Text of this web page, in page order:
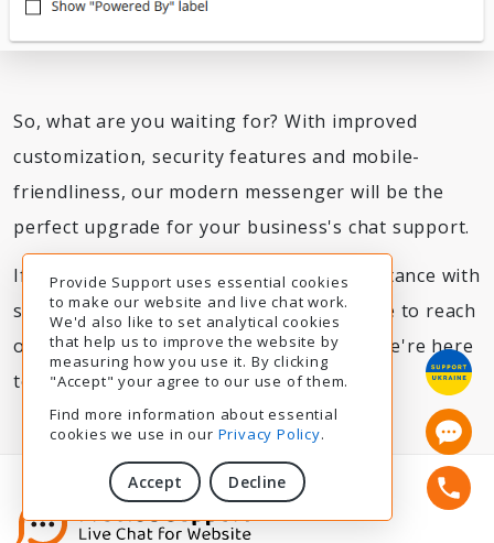
So, what are you waiting for? With improved
customization, security features and mobile-
friendliness, our modern messenger will be the
perfect upgrade for your business's chat support.
If you've got any questions or need assistance with
switching to the new messenger, feel free to reach
out through our support chat anytime. We're here
to help 24/7.
Provide Support uses essential cookies
to make our website and live chat work.
We'd also like to set analytical cookies
that help us to improve the website by
measuring how you use it. By clicking
"Accept" your agree to our use of them.
Find more information about essential
cookies we use in our Privacy Policy.
Accept Decline